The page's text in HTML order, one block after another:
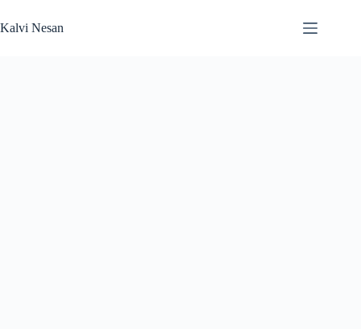
to
content
Kalvi Nesan